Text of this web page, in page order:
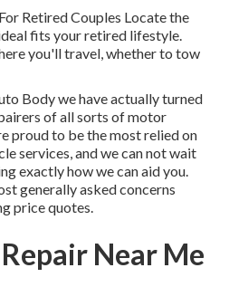
Retired Couples Locate the
fits your retired lifestyle.
you'll travel, whether to tow
Body we have actually turned
of all sorts of motor
proud to be the most relied on
services, and we can not wait
exactly how we can aid you.
generally asked concerns
price quotes.
Near Me